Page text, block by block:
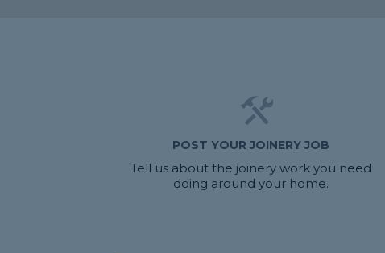
POST YOUR JOINERY JOB
Tell us about the joinery work you need
doing around your home.